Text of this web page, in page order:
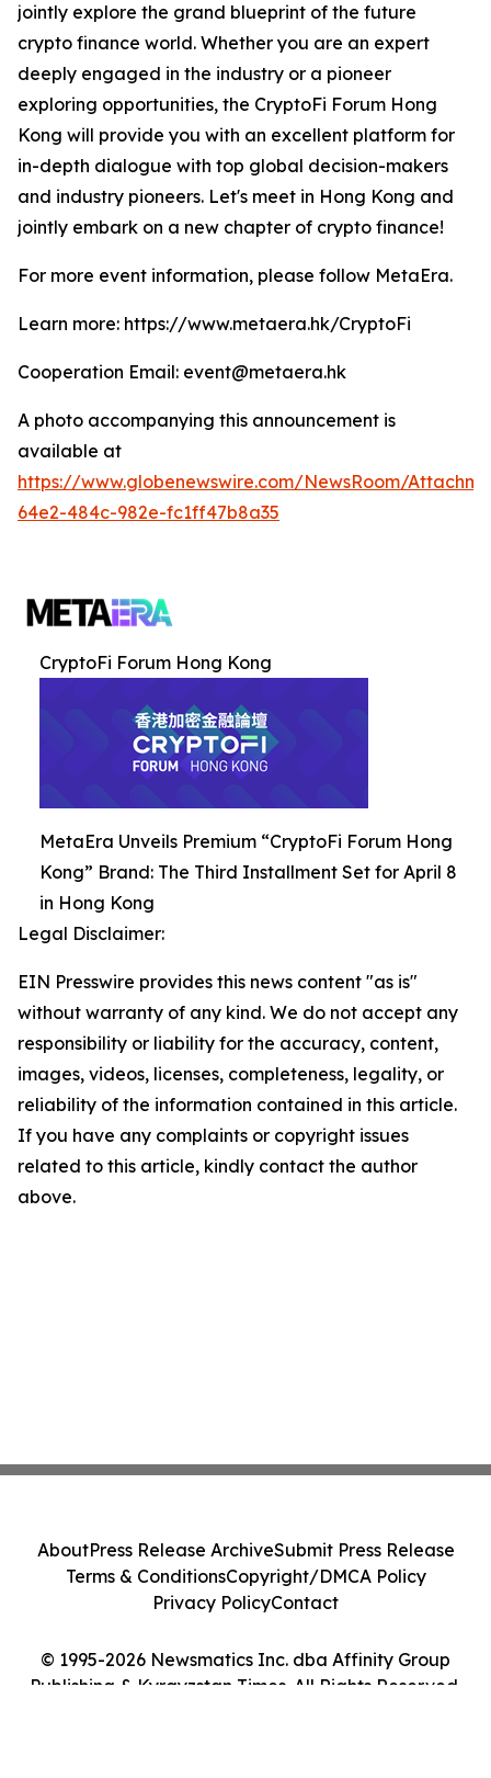
jointly explore the grand blueprint of the future
crypto finance world. Whether you are an expert
deeply engaged in the industry or a pioneer
exploring opportunities, the CryptoFi Forum Hong
Kong will provide you with an excellent platform for
in-depth dialogue with top global decision-makers
and industry pioneers. Let's meet in Hong Kong and
jointly embark on a new chapter of crypto finance!
For more event information, please follow MetaEra.
Learn more: https://www.metaera.hk/CryptoFi
Cooperation Email: event@metaera.hk
A photo accompanying this announcement is
available at
https://www.globenewswire.com/NewsRoom/
64e2-484c-982e-fc1ff47b8a35
CryptoFi Forum Hong Kong
MetaEra Unveils Premium “CryptoFi Forum Hong
Kong” Brand: The Third Installment Set for April 8
in Hong Kong
Legal Disclaimer:
EIN Presswire provides this news content "as is"
without warranty of any kind. We do not accept any
responsibility or liability for the accuracy, content,
images, videos, licenses, completeness, legality, or
reliability of the information contained in this article.
If you have any complaints or copyright issues
related to this article, kindly contact the author
above.
© 1995-2026 Newsmatics Inc. dba Affinity Group
Publishing & Kyrgyzstan Times. All Rights Reserved.
AboutPress Release ArchiveSubmit Press Release
Terms & ConditionsCopyright/DMCA Policy
Privacy PolicyContact